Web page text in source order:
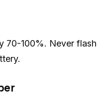
70-100%. Never flash